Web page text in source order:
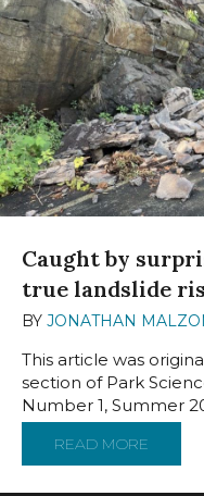
Caught by
true landslide
BY JONATHAN
This article was
section of Park
Number 1, Summer
READ MORE